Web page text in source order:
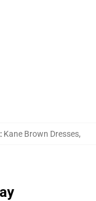
: Kane Brown Dresses,